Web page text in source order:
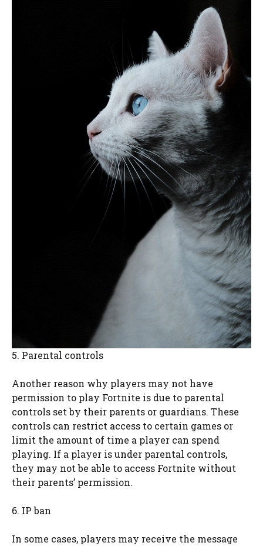
5. Parental controls
Another reason why players may not have
permission to play Fortnite is due to parental
controls set by their parents or guardians. These
controls can restrict access to certain games or
limit the amount of time a player can spend
playing. If a player is under parental controls,
they may not be able to access Fortnite without
their parents’ permission.
6. IP ban
In some cases, players may receive the message